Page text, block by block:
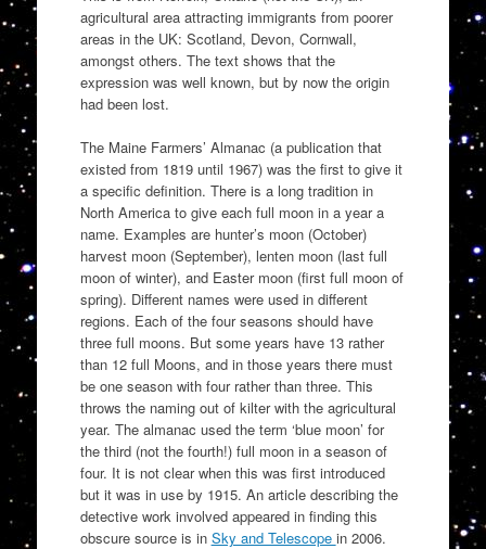
agricultural area attracting immigrants from poorer
areas in the UK: Scotland, Devon, Cornwall,
amongst others. The text shows that the
expression was well known, but by now the origin
had been lost.
The Maine Farmers’ Almanac (a publication that
existed from 1819 until 1967) was the first to give it
a specific definition. There is a long tradition in
North America to give each full moon in a year a
name. Examples are hunter’s moon (October)
harvest moon (September), lenten moon (last full
moon of winter), and Easter moon (first full moon of
spring). Different names were used in different
regions. Each of the four seasons should have
three full moons. But some years have 13 rather
than 12 full Moons, and in those years there must
be one season with four rather than three. This
throws the naming out of kilter with the agricultural
year. The almanac used the term ‘blue moon’ for
the third (not the fourth!) full moon in a season of
four. It is not clear when this was first introduced
but it was in use by 1915. An article describing the
detective work involved appeared in finding this
obscure source is in Sky and Telescope in 2006.